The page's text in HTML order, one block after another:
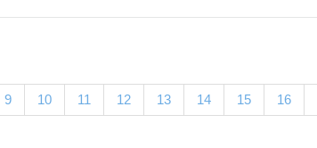
9 10 11 12 13 14 15 16